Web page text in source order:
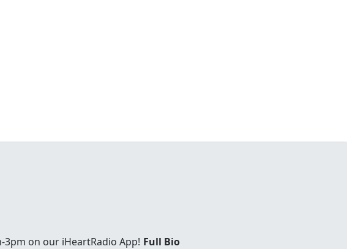
3pm on our iHeartRadio App! Full Bio